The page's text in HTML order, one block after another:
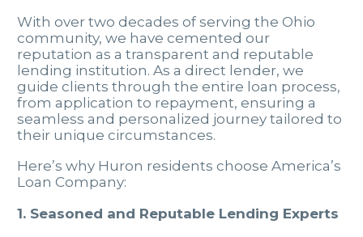
With over two decades of serving the Ohio
community, we have cemented our
reputation as a transparent and reputable
lending institution. As a direct lender, we
guide clients through the entire loan process,
from application to repayment, ensuring a
seamless and personalized journey tailored to
their unique circumstances.
Here’s why Huron residents choose America’s
Loan Company:
1. Seasoned and Reputable Lending Experts